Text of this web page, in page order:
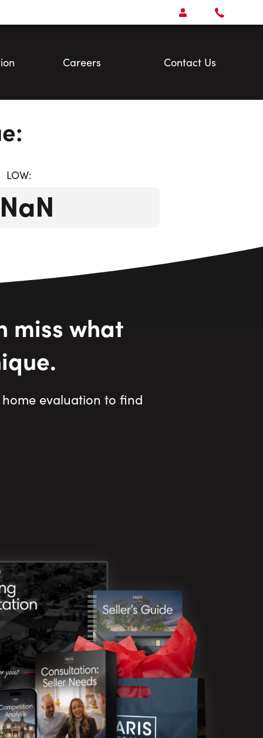
Open Account Menu
Call
Careers Contact Us
LOW:
miss what
evaluation to find